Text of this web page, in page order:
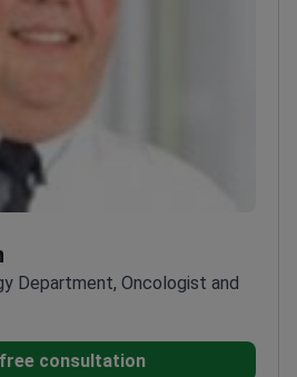
Department, Oncologist and
consultation